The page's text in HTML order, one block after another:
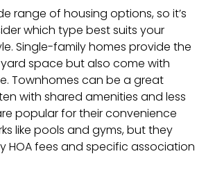
range of housing options, so it’s
which type best suits your
Single-family homes provide the
space but also come with
Townhomes can be a great
with shared amenities and less
popular for their convenience
like pools and gyms, but they
HOA fees and specific association